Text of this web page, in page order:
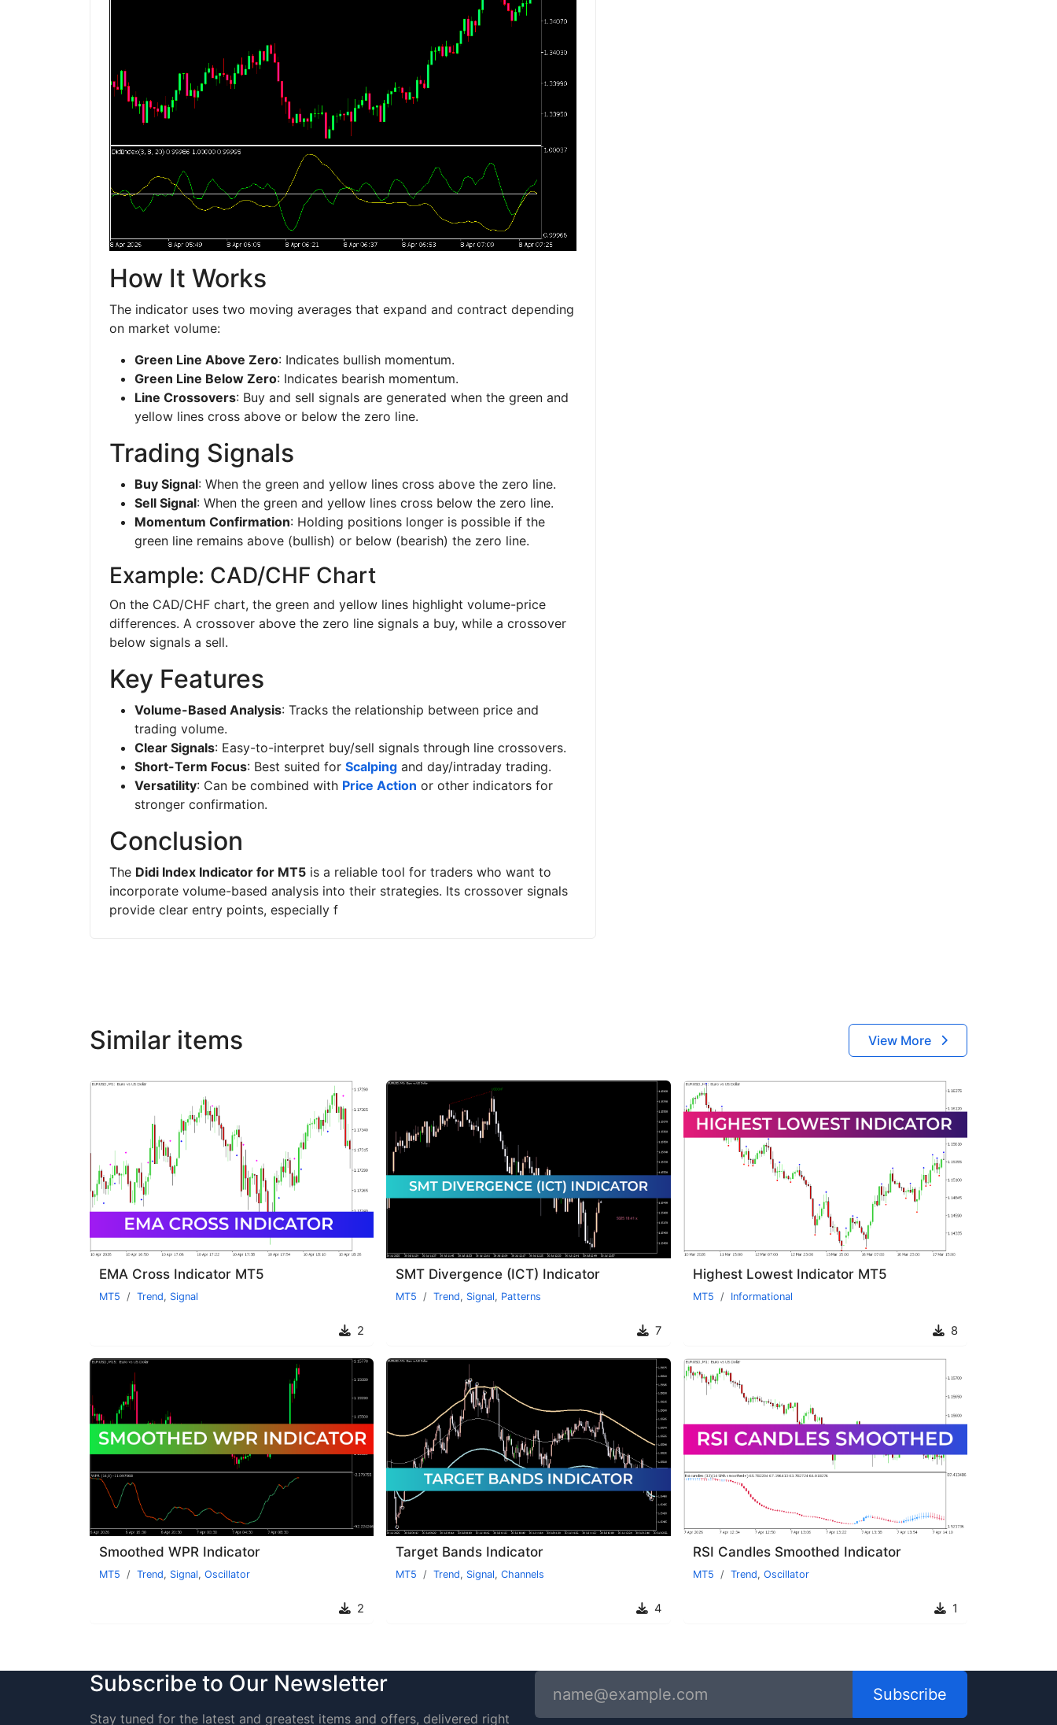
How It Works
The indicator uses two moving averages that expand and contract depending
on market volume:
Green Line Above Zero: Indicates bullish momentum.
Green Line Below Zero: Indicates bearish momentum.
Line Crossovers: Buy and sell signals are generated when the green and
yellow lines cross above or below the zero line.
Trading Signals
Buy Signal: When the green and yellow lines cross above the zero line.
Sell Signal: When the green and yellow lines cross below the zero line.
Momentum Confirmation: Holding positions longer is possible if the
green line remains above (bullish) or below (bearish) the zero line.
Example: CAD/CHF Chart
On the CAD/CHF chart, the green and yellow lines highlight volume-price
differences. A crossover above the zero line signals a buy, while a crossover
below signals a sell.
Key Features
Volume-Based Analysis: Tracks the relationship between price and
trading volume.
Clear Signals: Easy-to-interpret buy/sell signals through line crossovers.
Short-Term Focus: Best suited for Scalping and day/intraday trading.
Versatility: Can be combined with Price Action or other indicators for
stronger confirmation.
Conclusion
The Didi Index Indicator for MT5 is a reliable tool for traders who want to
incorporate volume-based analysis into their strategies. Its crossover signals
provide clear entry points, especially f
Similar items View More
EMA Cross Indicator MT5
MT5 Trend, Signal
2
SMT Divergence (ICT) Indicator
MT5 Trend, Signal, Patterns
7
Highest Lowest Indicator MT5
MT5 Informational
8
Smoothed WPR Indicator
MT5 Trend, Signal, Oscillator
2
Target Bands Indicator
MT5 Trend, Signal,Channels
4
RSI Candles Smoothed Indicator
MT5 Trend, Oscillator
1
Subscribe to Our Newsletter
Stay tuned for the latest and greatest items and offers, delivered right
Subscribe